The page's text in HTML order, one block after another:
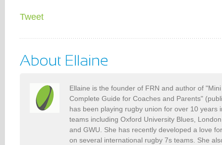
Tweet
Ellaine is the founder of FRN and author of
Complete Guide for Coaches and Parents"
has been playing rugby union for over 10 years
teams including Oxford University Blues,
and GWU. She has recently developed a love
on several international rugby 7s teams. She